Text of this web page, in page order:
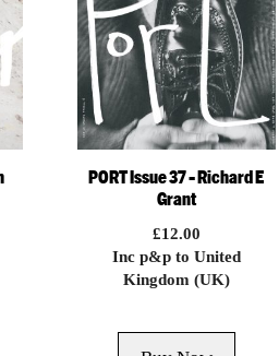
PORT Issue 37 – Richard E
Grant
£12.00
Inc p&p to United
Kingdom (UK)